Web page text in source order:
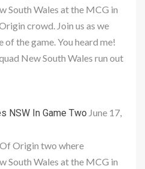
South Wales at the MCG in
crowd. Join us as we
the game. You heard me!
New South Wales run out
NSW In Game Two June 17,
Origin two where
South Wales at the MCG in